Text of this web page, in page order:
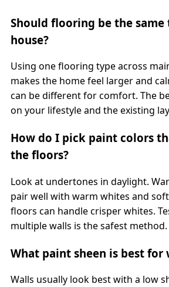
Should flooring be the
house?
Using one flooring type across
makes the home feel larger and
can be different for comfort. The
on your lifestyle and the existing
How do I pick paint colors
the floors?
Look at undertones in daylight.
pair well with warm whites and
floors can handle crisper whites.
multiple walls is the safest method.
What paint sheen is best for
Walls usually look best with a low